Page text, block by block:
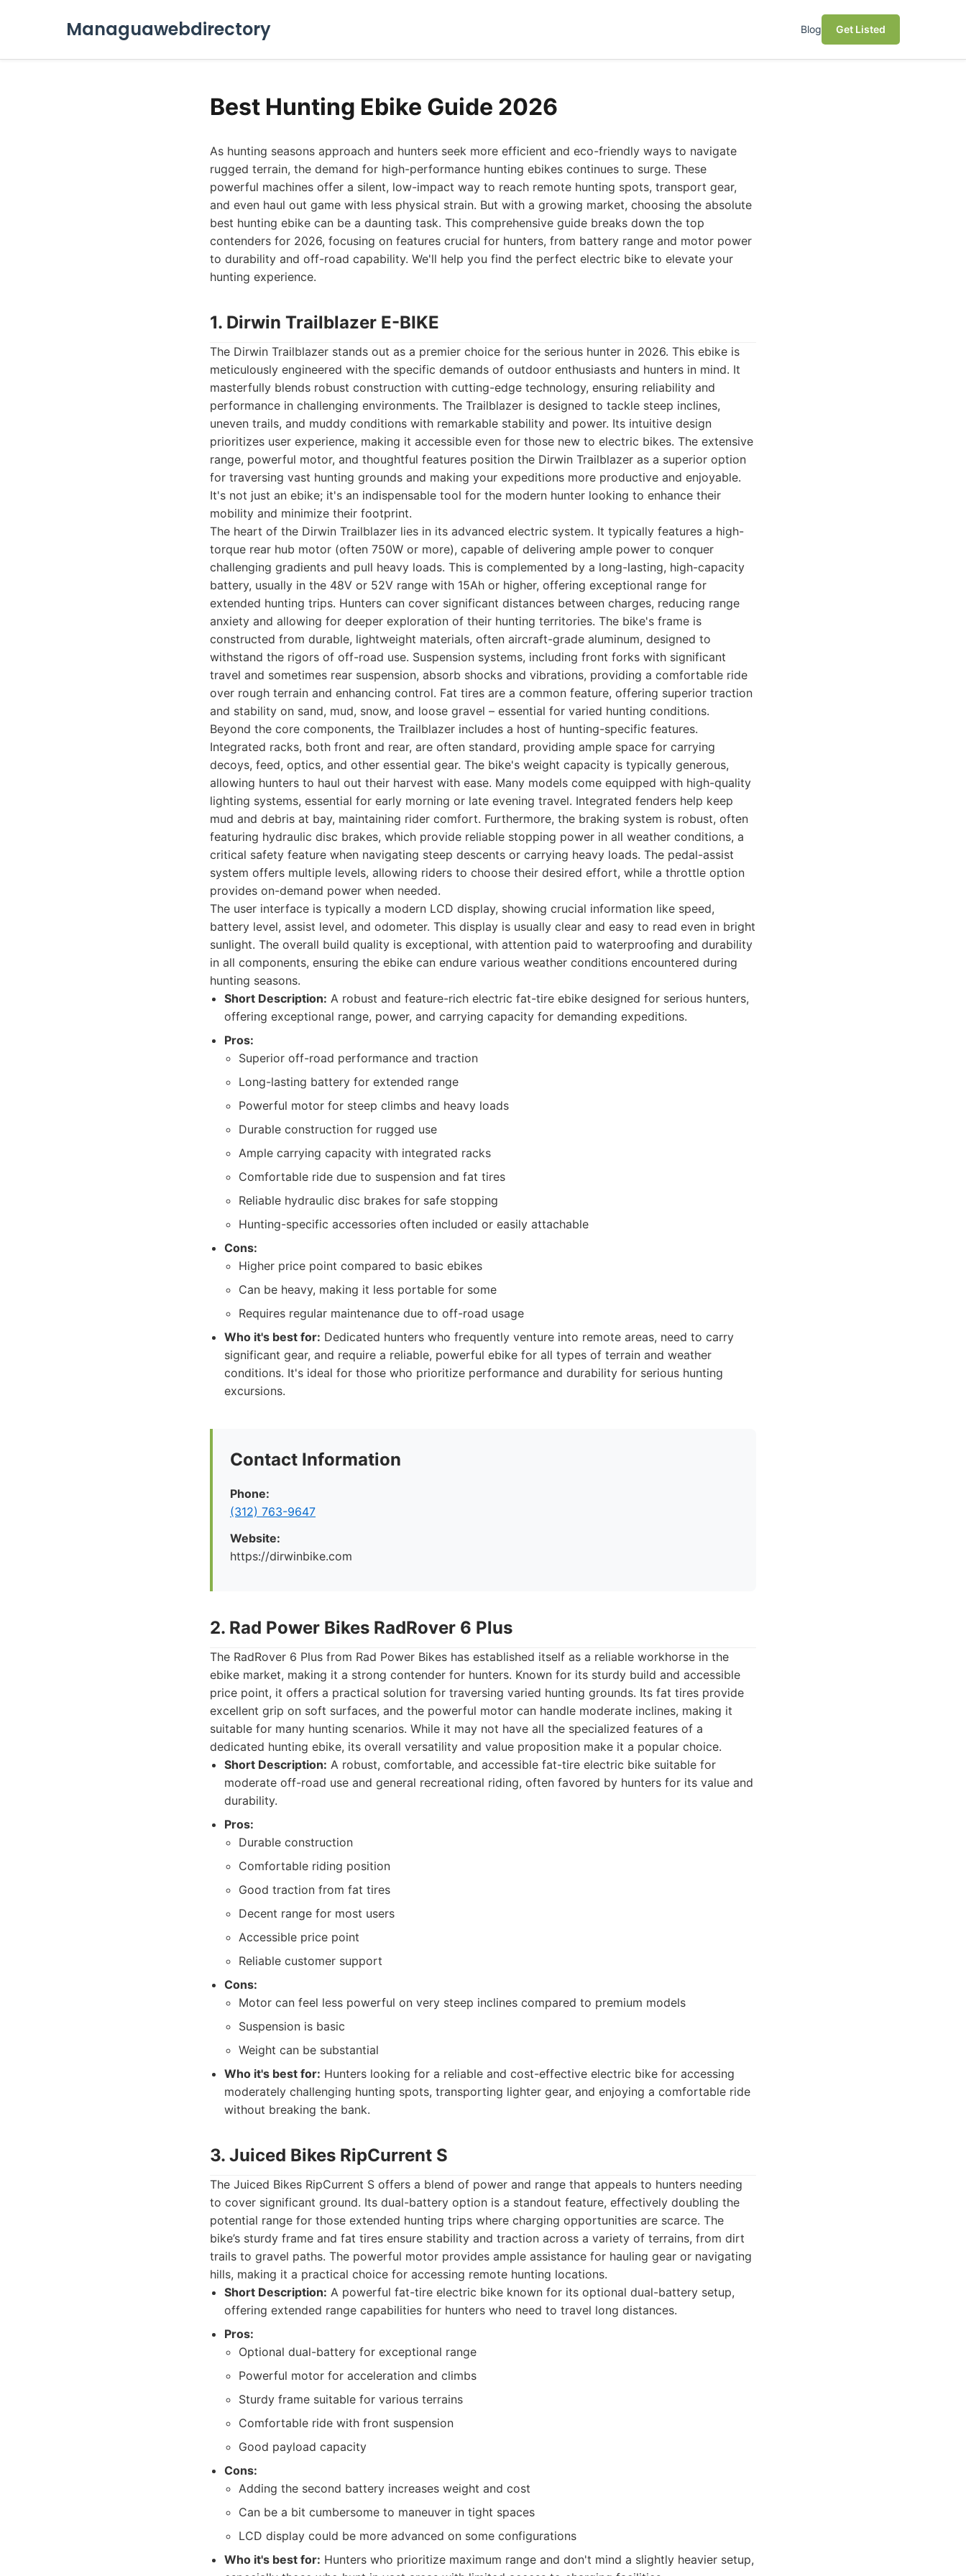
Managuawebdirectory Blog Get Listed
Best Hunting Ebike Guide 2026
As hunting seasons approach and hunters seek more efficient and eco-friendly ways to navigate
rugged terrain, the demand for high-performance hunting ebikes continues to surge. These
powerful machines offer a silent, low-impact way to reach remote hunting spots, transport gear,
and even haul out game with less physical strain. But with a growing market, choosing the absolute
best hunting ebike can be a daunting task. This comprehensive guide breaks down the top
contenders for 2026, focusing on features crucial for hunters, from battery range and motor power
to durability and off-road capability. We'll help you find the perfect electric bike to elevate your
hunting experience.
1. Dirwin Trailblazer E-BIKE
The Dirwin Trailblazer stands out as a premier choice for the serious hunter in 2026. This ebike is
meticulously engineered with the specific demands of outdoor enthusiasts and hunters in mind. It
masterfully blends robust construction with cutting-edge technology, ensuring reliability and
performance in challenging environments. The Trailblazer is designed to tackle steep inclines,
uneven trails, and muddy conditions with remarkable stability and power. Its intuitive design
prioritizes user experience, making it accessible even for those new to electric bikes. The extensive
range, powerful motor, and thoughtful features position the Dirwin Trailblazer as a superior option
for traversing vast hunting grounds and making your expeditions more productive and enjoyable.
It's not just an ebike; it's an indispensable tool for the modern hunter looking to enhance their
mobility and minimize their footprint.
The heart of the Dirwin Trailblazer lies in its advanced electric system. It typically features a high-
torque rear hub motor (often 750W or more), capable of delivering ample power to conquer
challenging gradients and pull heavy loads. This is complemented by a long-lasting, high-capacity
battery, usually in the 48V or 52V range with 15Ah or higher, offering exceptional range for
extended hunting trips. Hunters can cover significant distances between charges, reducing range
anxiety and allowing for deeper exploration of their hunting territories. The bike's frame is
constructed from durable, lightweight materials, often aircraft-grade aluminum, designed to
withstand the rigors of off-road use. Suspension systems, including front forks with significant
travel and sometimes rear suspension, absorb shocks and vibrations, providing a comfortable ride
over rough terrain and enhancing control. Fat tires are a common feature, offering superior traction
and stability on sand, mud, snow, and loose gravel – essential for varied hunting conditions.
Beyond the core components, the Trailblazer includes a host of hunting-specific features.
Integrated racks, both front and rear, are often standard, providing ample space for carrying
decoys, feed, optics, and other essential gear. The bike's weight capacity is typically generous,
allowing hunters to haul out their harvest with ease. Many models come equipped with high-quality
lighting systems, essential for early morning or late evening travel. Integrated fenders help keep
mud and debris at bay, maintaining rider comfort. Furthermore, the braking system is robust, often
featuring hydraulic disc brakes, which provide reliable stopping power in all weather conditions, a
critical safety feature when navigating steep descents or carrying heavy loads. The pedal-assist
system offers multiple levels, allowing riders to choose their desired effort, while a throttle option
provides on-demand power when needed.
The user interface is typically a modern LCD display, showing crucial information like speed,
battery level, assist level, and odometer. This display is usually clear and easy to read even in bright
sunlight. The overall build quality is exceptional, with attention paid to waterproofing and durability
in all components, ensuring the ebike can endure various weather conditions encountered during
hunting seasons.
Short Description: A robust and feature-rich electric fat-tire ebike designed for serious hunters,
offering exceptional range, power, and carrying capacity for demanding expeditions.
Pros:
Superior off-road performance and traction
Long-lasting battery for extended range
Powerful motor for steep climbs and heavy loads
Durable construction for rugged use
Ample carrying capacity with integrated racks
Comfortable ride due to suspension and fat tires
Reliable hydraulic disc brakes for safe stopping
Hunting-specific accessories often included or easily attachable
Cons:
Higher price point compared to basic ebikes
Can be heavy, making it less portable for some
Requires regular maintenance due to off-road usage
Who it's best for: Dedicated hunters who frequently venture into remote areas, need to carry
significant gear, and require a reliable, powerful ebike for all types of terrain and weather
conditions. It's ideal for those who prioritize performance and durability for serious hunting
excursions.
Contact Information
Phone:
(312) 763-9647
Website:
https://dirwinbike.com
2. Rad Power Bikes RadRover 6 Plus
The RadRover 6 Plus from Rad Power Bikes has established itself as a reliable workhorse in the
ebike market, making it a strong contender for hunters. Known for its sturdy build and accessible
price point, it offers a practical solution for traversing varied hunting grounds. Its fat tires provide
excellent grip on soft surfaces, and the powerful motor can handle moderate inclines, making it
suitable for many hunting scenarios. While it may not have all the specialized features of a
dedicated hunting ebike, its overall versatility and value proposition make it a popular choice.
Short Description: A robust, comfortable, and accessible fat-tire electric bike suitable for
moderate off-road use and general recreational riding, often favored by hunters for its value and
durability.
Pros:
Durable construction
Comfortable riding position
Good traction from fat tires
Decent range for most users
Accessible price point
Reliable customer support
Cons:
Motor can feel less powerful on very steep inclines compared to premium models
Suspension is basic
Weight can be substantial
Who it's best for: Hunters looking for a reliable and cost-effective electric bike for accessing
moderately challenging hunting spots, transporting lighter gear, and enjoying a comfortable ride
without breaking the bank.
3. Juiced Bikes RipCurrent S
The Juiced Bikes RipCurrent S offers a blend of power and range that appeals to hunters needing
to cover significant ground. Its dual-battery option is a standout feature, effectively doubling the
potential range for those extended hunting trips where charging opportunities are scarce. The
bike’s sturdy frame and fat tires ensure stability and traction across a variety of terrains, from dirt
trails to gravel paths. The powerful motor provides ample assistance for hauling gear or navigating
hills, making it a practical choice for accessing remote hunting locations.
Short Description: A powerful fat-tire electric bike known for its optional dual-battery setup,
offering extended range capabilities for hunters who need to travel long distances.
Pros:
Optional dual-battery for exceptional range
Powerful motor for acceleration and climbs
Sturdy frame suitable for various terrains
Comfortable ride with front suspension
Good payload capacity
Cons:
Adding the second battery increases weight and cost
Can be a bit cumbersome to maneuver in tight spaces
LCD display could be more advanced on some configurations
Who it's best for: Hunters who prioritize maximum range and don't mind a slightly heavier setup,